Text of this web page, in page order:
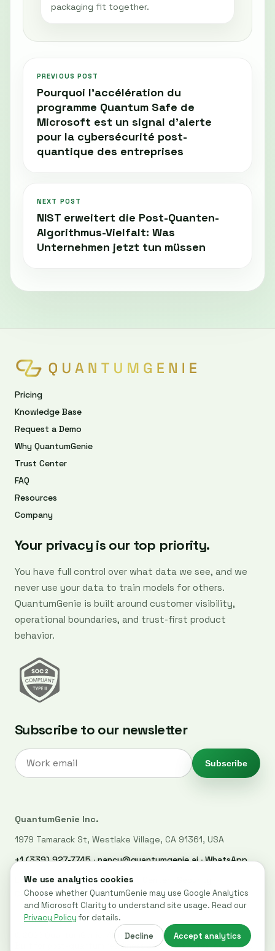
packaging fit together.
PREVIOUS POST
Pourquoi l’accélération du
programme Quantum Safe de
Microsoft est un signal d’alerte
pour la cybersécurité post-
quantique des entreprises
NEXT POST
NIST erweitert die Post-Quanten-
Algorithmus-Vielfalt: Was
Unternehmen jetzt tun müssen
Pricing
Knowledge Base
Request a Demo
Why QuantumGenie
Trust Center
FAQ
Resources
Company
Your privacy is our top priority.
You have full control over what data we see, and we
never use your data to train models for others.
QuantumGenie is built around customer visibility,
operational boundaries, and trust-first product
behavior.
Subscribe to our newsletter
Subscribe
QuantumGenie Inc.
1979 Tamarack St, Westlake Village, CA 91361, USA
+1 (339) 927-7745·nancy@quantumgenie.ai·WhatsApp
LinkedIn· Privacy Policy·Trust Center
Cookie settings
© 2026 QuantumGenie. All rights reserved.
Built for post-quantum readiness across websites, code, and